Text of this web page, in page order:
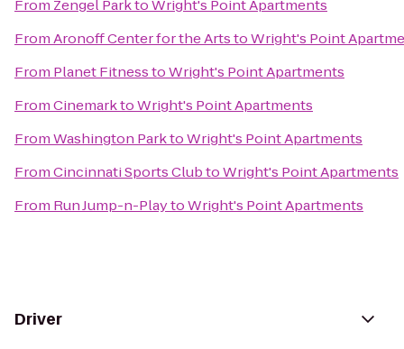
From Zengel ParktoWright's Point Apartments
FromAronoff Center for the ArtstoWright's Point
From Planet FitnesstoWright's Point Apartments
FromCinemarktoWright's Point Apartments
FromWashington ParktoWright's Point Apartments
FromCincinnati Sports ClubtoWright's Point Apartments
From Run Jump-n-PlaytoWright's Point Apartments
Driver